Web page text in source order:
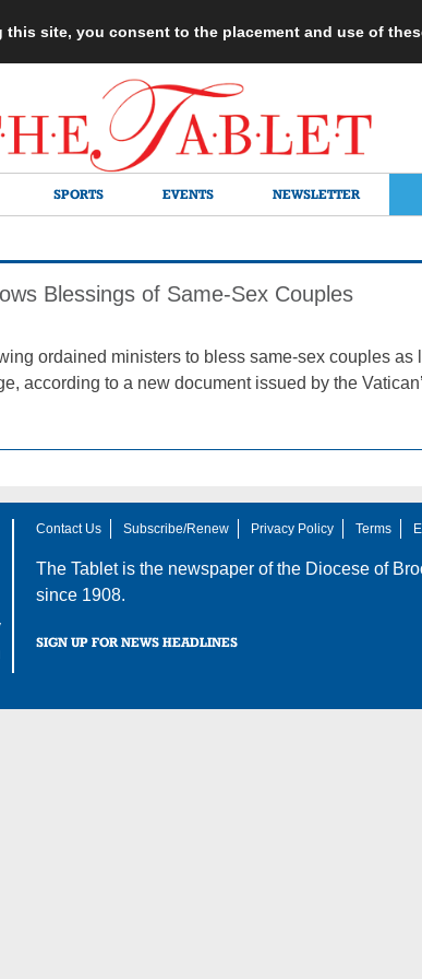
site, you consent to the placement and use of
SPORTS EVENTS NEWSLETTER
Blessings of Same-Sex Couples
ordained ministers to bless same-sex couples as
according to a new document issued by the
Contact Us Subscribe/Renew Privacy Policy Terms
The Tablet is the newspaper of the Diocese of
since 1908.
SIGN UP FOR NEWS HEADLINES